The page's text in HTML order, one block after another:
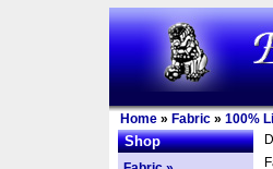
Home » Fabric » 100%
Shop